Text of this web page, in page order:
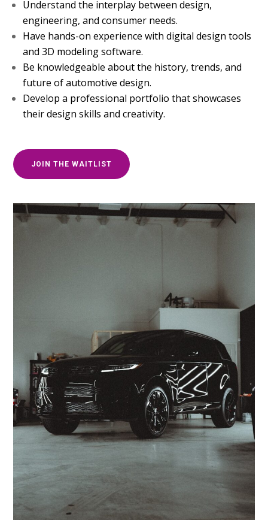
Understand the interplay between design,
engineering, and consumer needs.
Have hands-on experience with digital design tools
and 3D modeling software.
Be knowledgeable about the history, trends, and
future of automotive design.
Develop a professional portfolio that showcases
their design skills and creativity.
JOIN THE WAITLIST